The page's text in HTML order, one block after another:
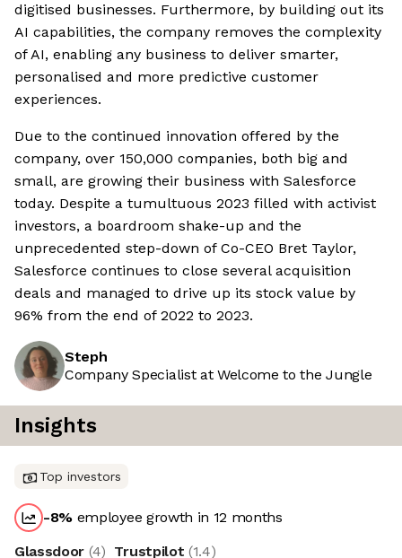
digitised businesses. Furthermore, by building out its
AI capabilities, the company removes the complexity
of AI, enabling any business to deliver smarter,
personalised and more predictive customer
experiences.
Due to the continued innovation offered by the
company, over 150,000 companies, both big and
small, are growing their business with Salesforce
today. Despite a tumultuous 2023 filled with activist
investors, a boardroom shake-up and the
unprecedented step-down of Co-CEO Bret Taylor,
Salesforce continues to close several acquisition
deals and managed to drive up its stock value by
96% from the end of 2022 to 2023.
Steph
Company Specialist at Welcome to the Jungle
Insights
Top investors
-8% employee growth in 12 months
Glassdoor (4) Trustpilot (1.4)